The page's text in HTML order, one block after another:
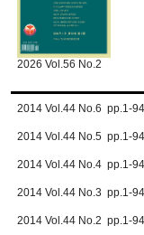
2026 Vol.56 No.2
2014 Vol.44 No.6 pp.1-
2014 Vol.44 No.5 pp.1-
2014 Vol.44 No.4 pp.1-
2014 Vol.44 No.3 pp.1-
2014 Vol.44 No.2 pp.1-